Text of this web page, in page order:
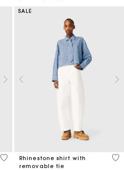
4.9 out of 5 Customer Rating
SALE
Rhinestone shirt with
removable tie
4.4